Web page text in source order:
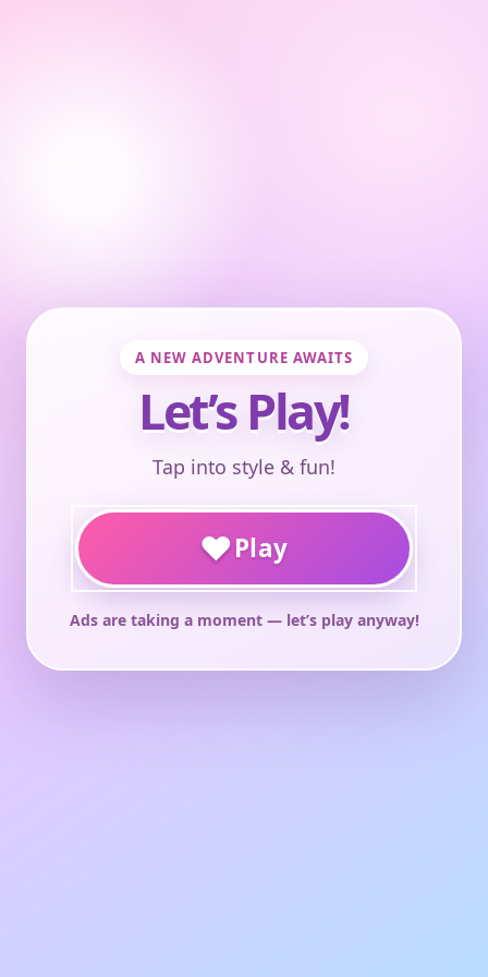
A NEW ADVENTURE AWAITS
Let’s Play!
Tap into style & fun!
♥Play
Ads are taking a moment — let’s play anyway!